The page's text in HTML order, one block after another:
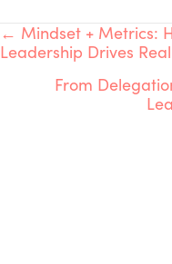
POSTS
NAVIGATION
← Mindset + Metrics:
Leadership Drives
From